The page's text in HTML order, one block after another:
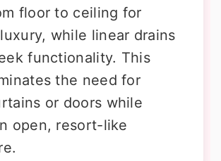
floor to ceiling for
while linear drains
functionality. This
the need for
or doors while
open, resort-like